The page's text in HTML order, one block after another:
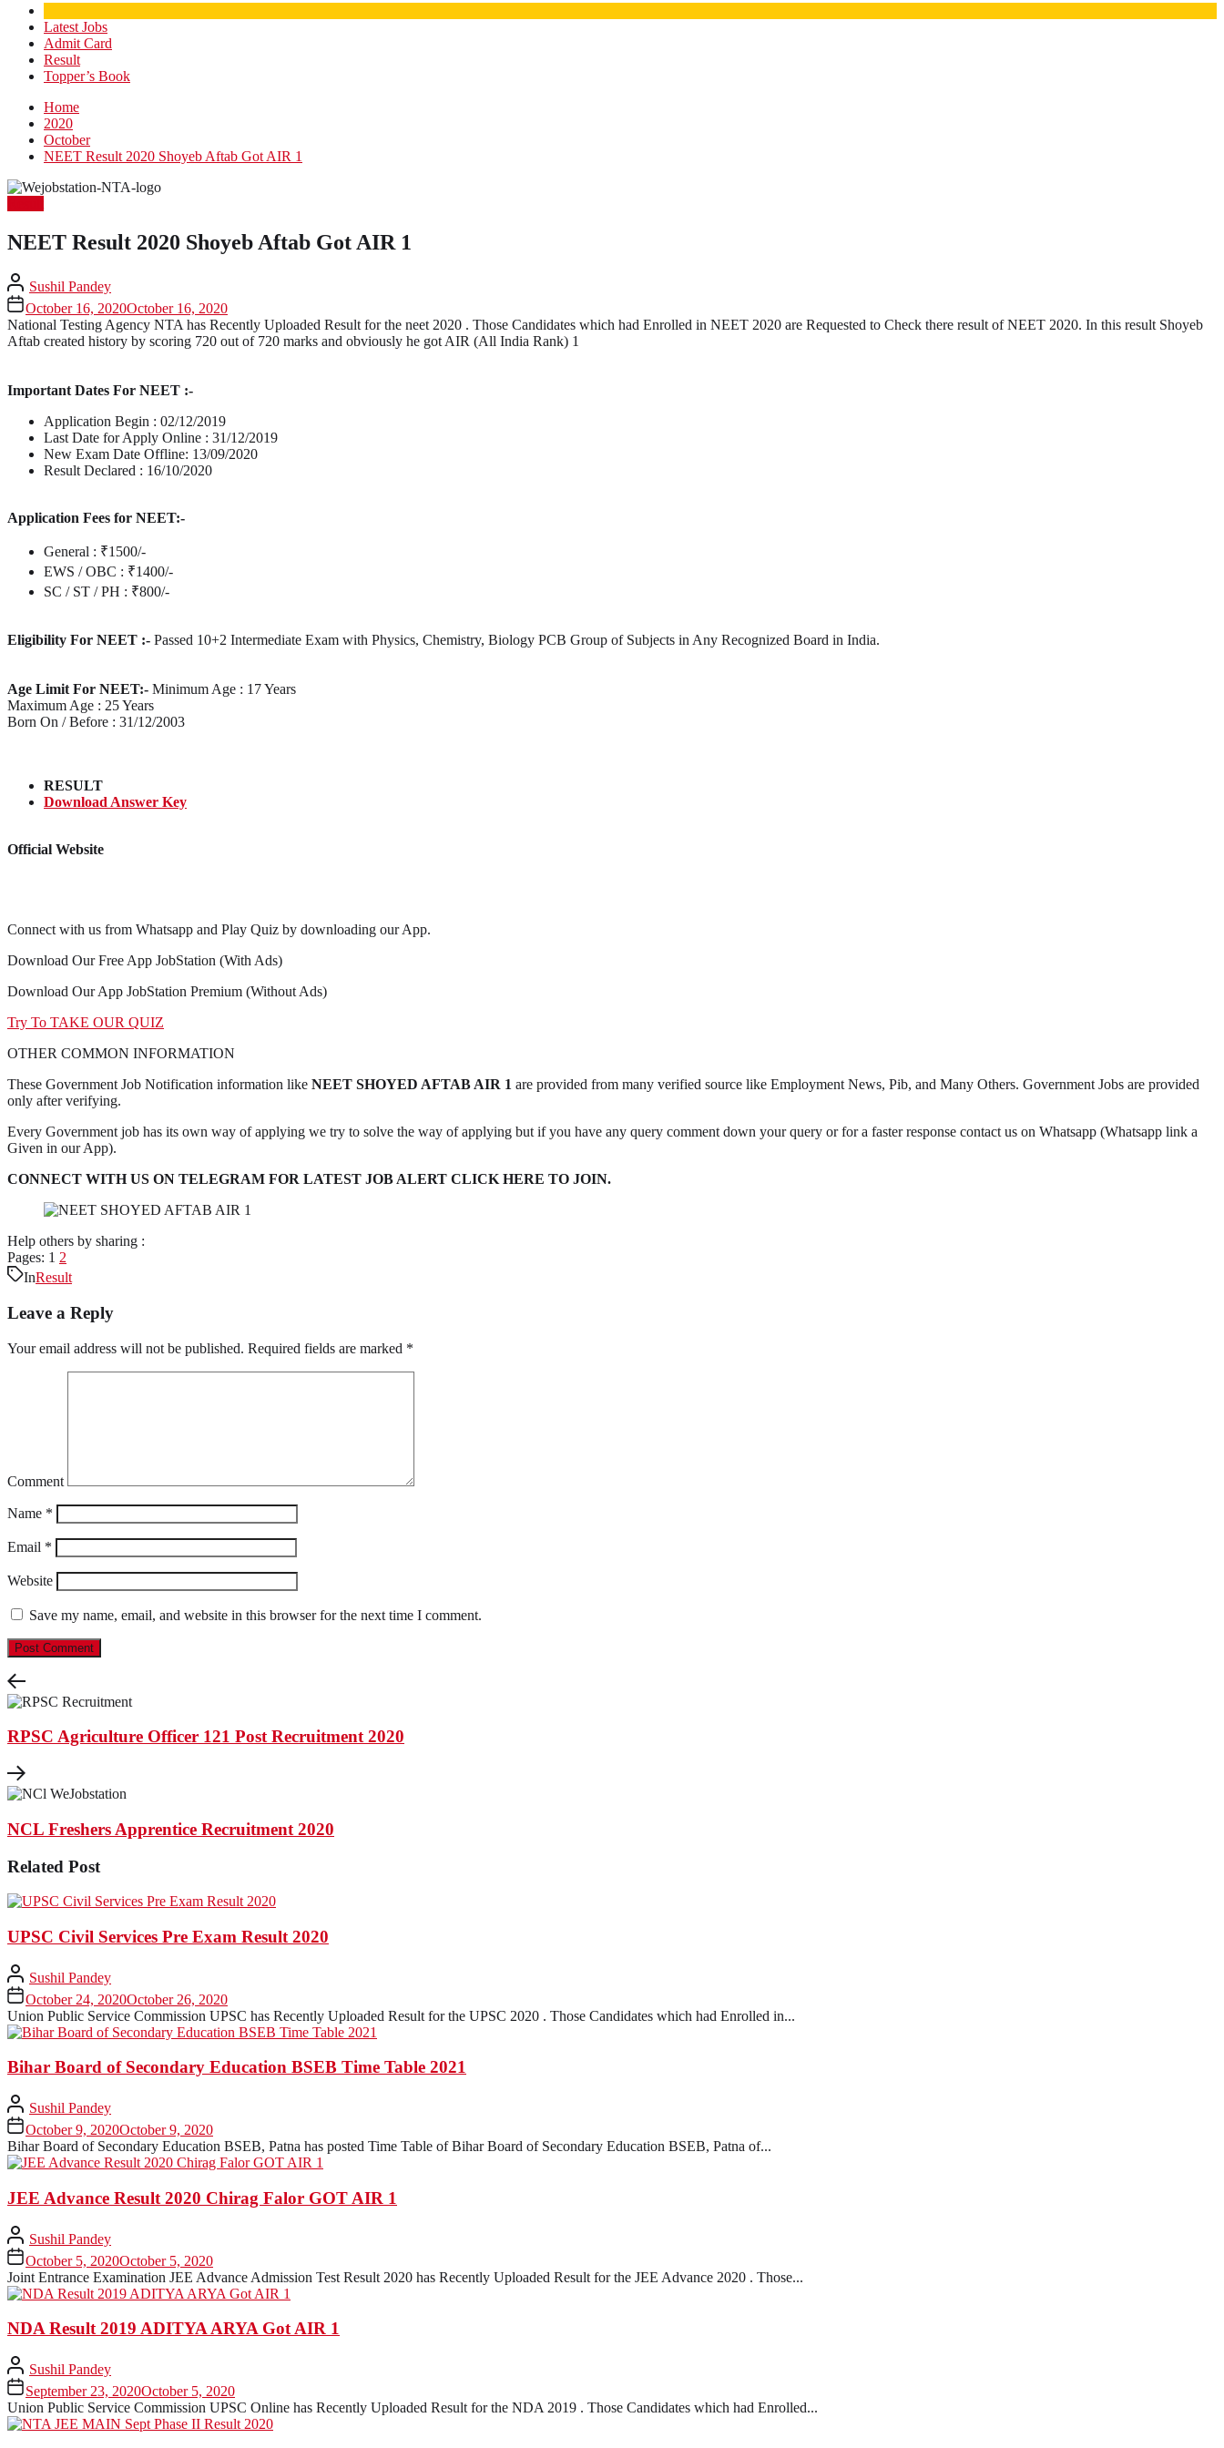
Latest Jobs
Admit Card
Result
Topper’s Book
Home
2020
October
NEET Result 2020 Shoyeb Aftab Got AIR 1
NEET Result 2020 Shoyeb Aftab Got AIR 1
Sushil Pandey
October 16, 2020October 16, 2020
National Testing Agency NTA has Recently Uploaded Result for the neet 2020 . Those Candidates which had Enrolled in NEET 2020 are Requested to Check there result of NEET 2020. In this result Shoyeb
Aftab created history by scoring 720 out of 720 marks and obviously he got AIR (All India Rank) 1
Important Dates For NEET :-
Application Begin : 02/12/2019
Last Date for Apply Online : 31/12/2019
New Exam Date Offline: 13/09/2020
Result Declared : 16/10/2020
Application Fees for NEET:-
General : ₹1500/-
EWS / OBC : ₹1400/-
SC / ST / PH : ₹800/-
Eligibility For NEET :- Passed 10+2 Intermediate Exam with Physics, Chemistry, Biology PCB Group of Subjects in Any Recognized Board in India.
Age Limit For NEET:- Minimum Age : 17 Years
Maximum Age : 25 Years
Born On / Before : 31/12/2003
RESULT
Download Answer Key
Official Website
Connect with us from Whatsapp and Play Quiz by downloading our App.
Download Our Free App JobStation (With Ads)
Download Our App JobStation Premium (Without Ads)
Try To TAKE OUR QUIZ
OTHER COMMON INFORMATION
These Government Job Notification information like NEET SHOYED AFTAB AIR 1 are provided from many verified source like Employment News, Pib, and Many Others. Government Jobs are provided
only after verifying.
Every Government job has its own way of applying we try to solve the way of applying but if you have any query comment down your query or for a faster response contact us on Whatsapp (Whatsapp link a
Given in our App).
CONNECT WITH US ON TELEGRAM FOR LATEST JOB ALERT CLICK HERE TO JOIN.
Help others by sharing :
Pages: 1 2
InResult
Leave a Reply
Your email address will not be published. Required fields are marked *
Comment
Name *
Email *
Website
Save my name, email, and website in this browser for the next time I comment.
RPSC Agriculture Officer 121 Post Recruitment 2020
NCL Freshers Apprentice Recruitment 2020
Related Post
UPSC Civil Services Pre Exam Result 2020
Sushil Pandey
October 24, 2020October 26, 2020
Union Public Service Commission UPSC has Recently Uploaded Result for the UPSC 2020 . Those Candidates which had Enrolled in...
Bihar Board of Secondary Education BSEB Time Table 2021
Sushil Pandey
October 9, 2020October 9, 2020
Bihar Board of Secondary Education BSEB, Patna has posted Time Table of Bihar Board of Secondary Education BSEB, Patna of...
JEE Advance Result 2020 Chirag Falor GOT AIR 1
Sushil Pandey
October 5, 2020October 5, 2020
Joint Entrance Examination JEE Advance Admission Test Result 2020 has Recently Uploaded Result for the JEE Advance 2020 . Those...
NDA Result 2019 ADITYA ARYA Got AIR 1
Sushil Pandey
September 23, 2020October 5, 2020
Union Public Service Commission UPSC Online has Recently Uploaded Result for the NDA 2019 . Those Candidates which had Enrolled...